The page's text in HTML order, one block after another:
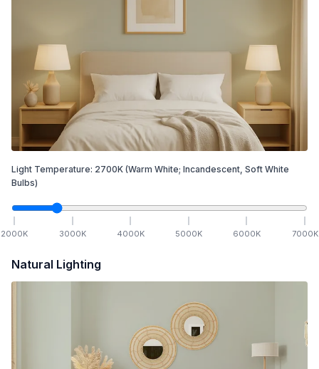
Light Temperature: 2700K (Warm White; Incandescent, Soft White
Bulbs)
2000K 3000K 4000K 5000K 6000K 7000K
Natural Lighting